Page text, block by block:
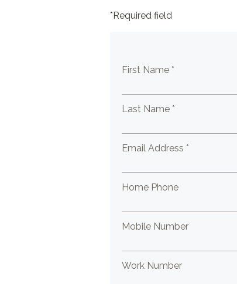
*Required field
First Name *
Last Name *
Email Address *
Home Phone
Mobile Number
Work Number